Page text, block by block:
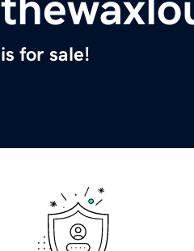
is for sale!